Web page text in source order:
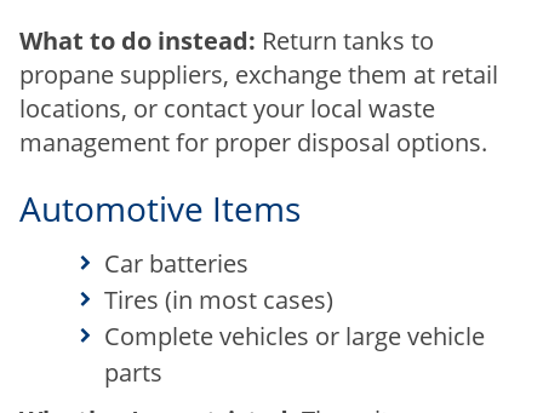
What to do instead: Return tanks to
propane suppliers, exchange them at retail
locations, or contact your local waste
management for proper disposal options.
Automotive Items
Car batteries
Tires (in most cases)
Complete vehicles or large vehicle
parts